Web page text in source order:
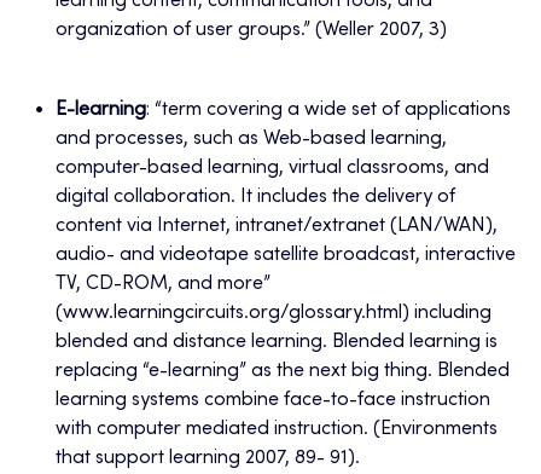
organization of user groups.” (Weller 2007, 3)
E-learning: “term covering a wide set of applications
and processes, such as Web-based learning,
computer-based learning, virtual classrooms, and
digital collaboration. It includes the delivery of
content via Internet, intranet/extranet (LAN/WAN),
audio- and videotape satellite broadcast, interactive
TV, CD-ROM, and more”
(www.learningcircuits.org/glossary.html) including
blended and distance learning. Blended learning is
replacing “e-learning” as the next big thing. Blended
learning systems combine face-to-face instruction
with computer mediated instruction. (Environments
that support learning 2007, 89- 91).